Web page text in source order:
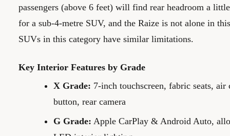
passengers (above 6 feet) will find rear headroom a
for a sub-4-metre SUV, and the Raize is not alone in
SUVs in this category have similar limitations.
Key Interior Features by Grade
X Grade: 7-inch touchscreen, fabric seats,
button, rear camera
G Grade: Apple CarPlay & Android Auto,